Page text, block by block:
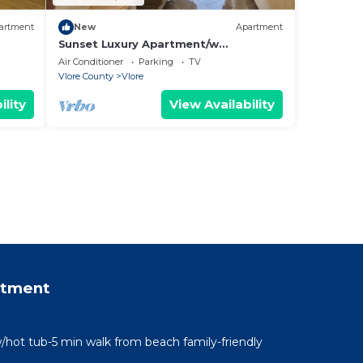
New Apartment
Sunset Luxury Apartment/w
Panoramic Sea View, Vlore, Albania
Air Conditioner Parking
TV
Vlore County
Vlore
View Availability
tub-5 min walk from beach family-friendly